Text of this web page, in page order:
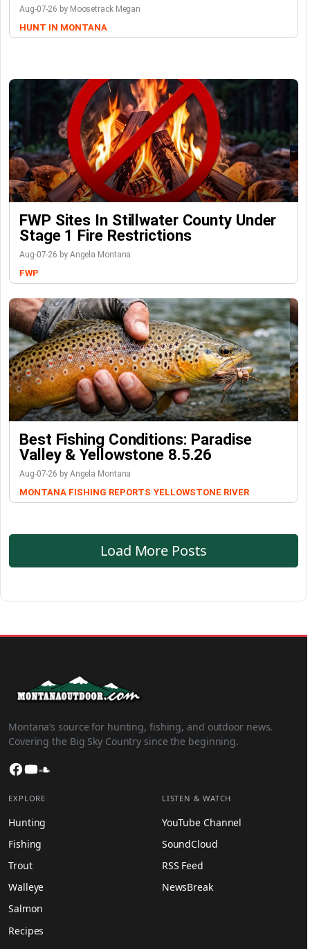
Aug-07-26 by Moosetrack Megan
HUNT IN MONTANA
FWP Sites In Stillwater County Under
Stage 1 Fire Restrictions
Aug-07-26 by Angela Montana
FWP
Best Fishing Conditions: Paradise
Valley & Yellowstone 8.5.26
Aug-07-26 by Angela Montana
MONTANA FISHING REPORTS YELLOWSTONE RIVER
Load More Posts
Montana’s source for hunting, fishing, and outdoor news.
Covering the Big Sky Country since the beginning.
Facebook
YouTube
EXPLORE
Hunting
Fishing
Trout
Walleye
Salmon
Recipes
LISTEN & WATCH
YouTube Channel
SoundCloud
RSS Feed
NewsBreak